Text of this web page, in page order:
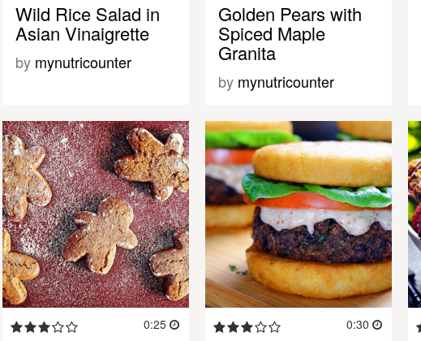
Wild Rice Salad in
Asian Vinaigrette
by mynutricounter
Golden Pears with
Spiced Maple
Granita
by mynutricounter
0:25 0:30